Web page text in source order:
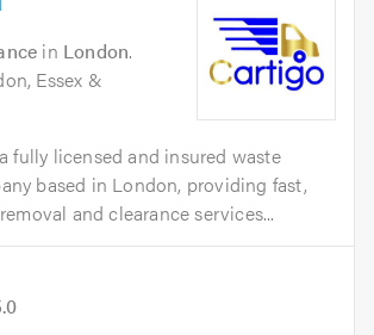
in London.
Essex &
fully licensed and insured waste
based in London, providing fast,
and clearance services...